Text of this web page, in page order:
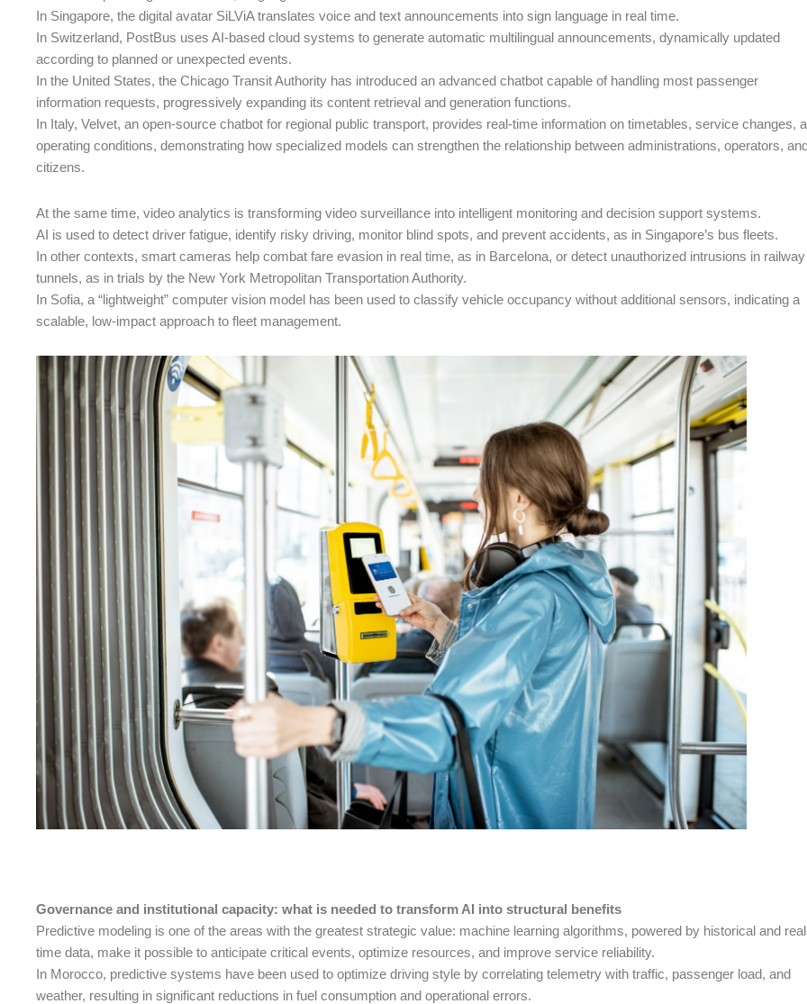
In Singapore, the digital avatar SiLViA translates voice and text announcements into sign language in real time.
In Switzerland, PostBus uses AI-based cloud systems to generate automatic multilingual announcements, dynamically updated
according to planned or unexpected events.
In the United States, the Chicago Transit Authority has introduced an advanced chatbot capable of handling most passenger
information requests, progressively expanding its content retrieval and generation functions.
In Italy, Velvet, an open-source chatbot for regional public transport, provides real-time information on timetables, service changes,
operating conditions, demonstrating how specialized models can strengthen the relationship between administrations, operators, and
citizens.
At the same time, video analytics is transforming video surveillance into intelligent monitoring and decision support systems.
AI is used to detect driver fatigue, identify risky driving, monitor blind spots, and prevent accidents, as in Singapore’s bus fleets.
In other contexts, smart cameras help combat fare evasion in real time, as in Barcelona, or detect unauthorized intrusions in railway
tunnels, as in trials by the New York Metropolitan Transportation Authority.
In Sofia, a “lightweight” computer vision model has been used to classify vehicle occupancy without additional sensors, indicating a
scalable, low-impact approach to fleet management.
Governance and institutional capacity: what is needed to transform AI into structural benefits
Predictive modeling is one of the areas with the greatest strategic value: machine learning algorithms, powered by historical and
time data, make it possible to anticipate critical events, optimize resources, and improve service reliability.
In Morocco, predictive systems have been used to optimize driving style by correlating telemetry with traffic, passenger load, and
weather, resulting in significant reductions in fuel consumption and operational errors.